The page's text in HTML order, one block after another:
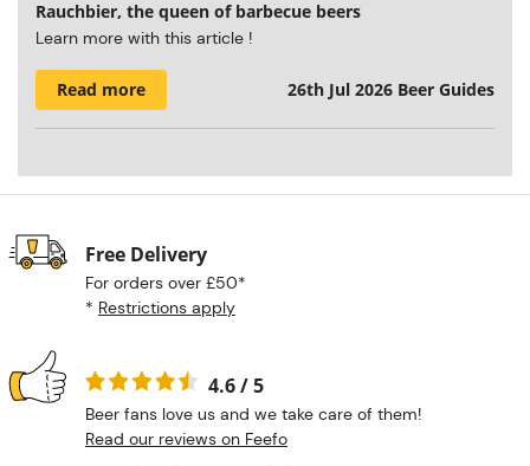
Rauchbier, the queen of barbecue beers
Learn more with this article !
Read more 26th Jul 2026 Beer Guides
Free Delivery
For orders over £50*
* Restrictions apply
4.6 / 5
Beer fans love us and we take care of them!
Read our reviews on Feefo